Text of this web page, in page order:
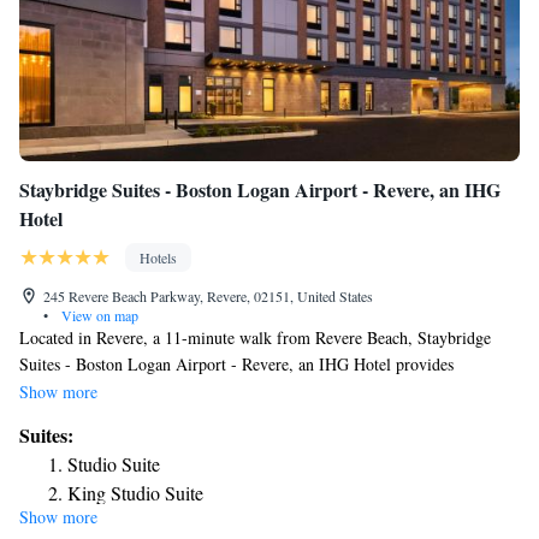
Staybridge Suites - Boston Logan Airport - Revere, an IHG
Hotel
Hotels
245 Revere Beach Parkway, Revere, 02151, United States
•
View on map
Located in Revere, a 11-minute walk from Revere Beach, Staybridge
Suites - Boston Logan Airport - Revere, an IHG Hotel provides
accommodations with a fitness center, private parking, a shared lounge
1.7 miles from Constitution Beach and 5.1 miles from Boston North
Station. The property has a 24-hour front desk, airport transportation, an
ATM and free WiFi throughout the property. At the hotel all rooms have
air conditioning and a flat-screen TV. Access to the indoor pool and
Show more
Suites:
Studio Suite
King Studio Suite
Studio King Suite with Water View - Non-Smoking
Show more